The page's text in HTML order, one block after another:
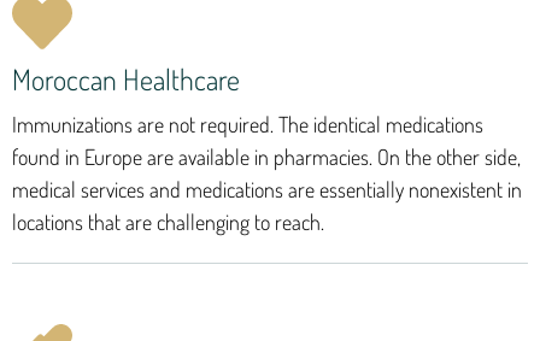
Moroccan Healthcare
Immunizations are not required. The identical medications
found in Europe are available in pharmacies. On the other side,
medical services and medications are essentially nonexistent in
locations that are challenging to reach.